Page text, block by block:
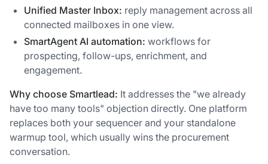
Unified Master Inbox: reply management across all
connected mailboxes in one view.
SmartAgent AI automation: workflows for
prospecting, follow-ups, enrichment, and
engagement.
Why choose Smartlead: It addresses the "we already
have too many tools" objection directly. One platform
replaces both your sequencer and your standalone
warmup tool, which usually wins the procurement
conversation.